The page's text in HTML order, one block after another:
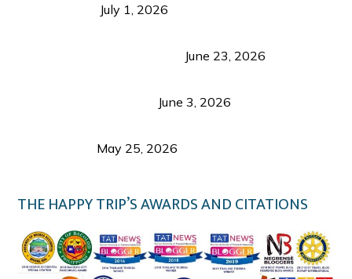
July 1, 2026
June 23, 2026
June 3, 2026
May 25, 2026
THE HAPPY TRIP’S AWARDS AND CITATIONS